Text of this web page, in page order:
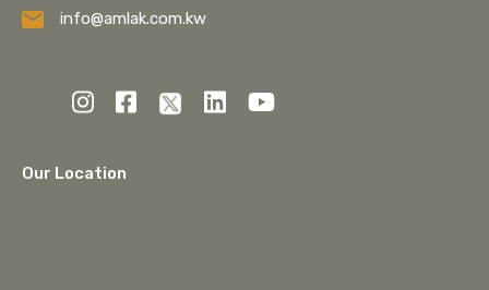
info@amlak.com.kw
Our Location